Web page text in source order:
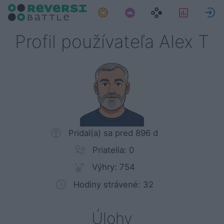
Úlohy
Profil používateľa Alex T
Pridal(a) sa pred 896 d
Priatelia: 0
Výhry: 754
Hodiny strávené: 32
Úlohy